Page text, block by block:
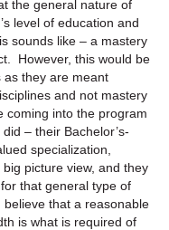
the general nature of
level of education and
sounds like – a mastery
However, this would be
as they are meant
and not mastery
coming into the program
– their Bachelor’s-
specialization,
picture view, and they
that general type of
that a reasonable
is what is required of